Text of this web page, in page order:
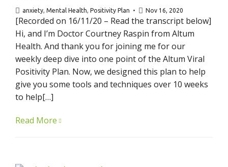
anxiety Mental Health Positivity Plan Nov 16, 2020
[Recorded on 16/11/20 – Read the transcript below]
Hi, and I’m Doctor Courtney Raspin from Altum
Health. And thank you for joining me for our
weekly deep dive into one point of the Altum Viral
Positivity Plan. Now, we designed this plan to help
give you some tools and techniques over 10 weeks
to help[…]
Read More